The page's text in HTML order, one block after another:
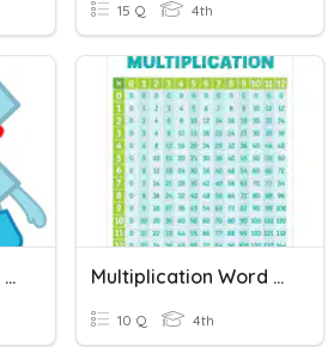
15 Q 4th
Multiplication Word Problems Multiplication Word Problems
10 Q 4th